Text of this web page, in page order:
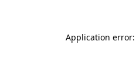
Application